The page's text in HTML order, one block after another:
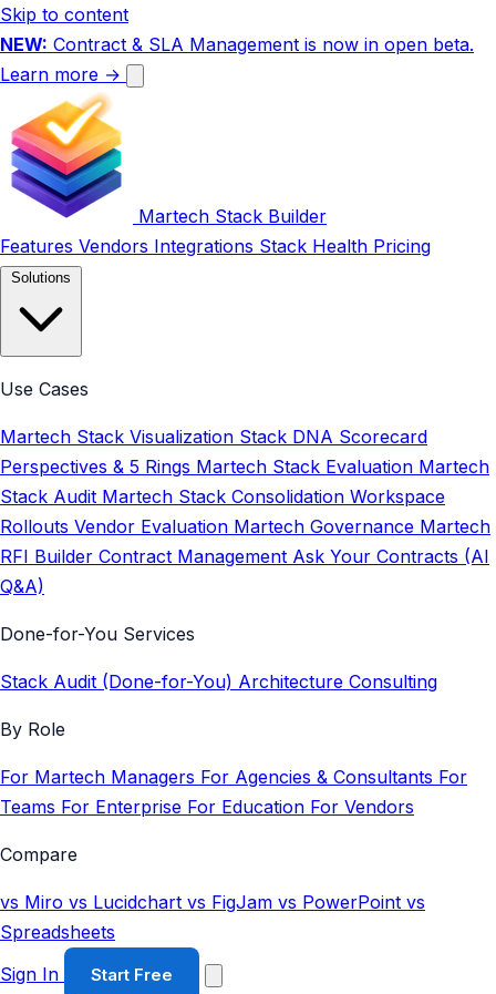
Skip to content
NEW: Contract & SLA Management is now in open beta.
Learn more →
Martech Stack Builder
Features Vendors Integrations Stack Health Pricing
Use Cases
Martech Stack Visualization Stack DNA Scorecard
Perspectives & 5 Rings Martech Stack Evaluation Martech
Stack Audit Martech Stack Consolidation Workspace
Rollouts Vendor Evaluation Martech Governance Martech
RFI Builder Contract Management Ask Your Contracts (AI
Q&A)
Done-for-You Services
Stack Audit (Done-for-You) Architecture Consulting
By Role
For Martech Managers For Agencies & Consultants For
Teams For Enterprise For Education For Vendors
Compare
vs Miro vs Lucidchart vs FigJam vs PowerPoint vs
Spreadsheets
Sign In
Start Free